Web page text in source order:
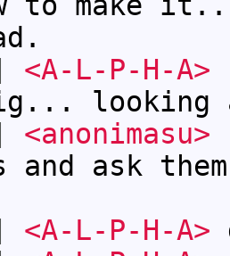
<A-L-P-H-A>
looking
<anonimasu>
and ask
<A-L-P-H-A>